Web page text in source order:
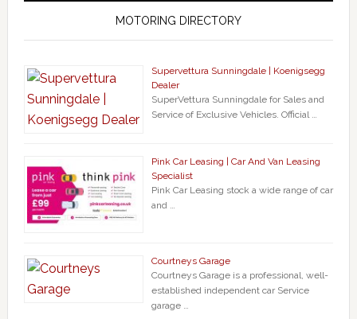
MOTORING DIRECTORY
Supervettura Sunningdale | Koenigsegg
Dealer
SuperVettura Sunningdale for Sales and
Service of Exclusive Vehicles. Official …
Pink Car Leasing | Car And Van Leasing
Specialist
Pink Car Leasing stock a wide range of car
and …
Courtneys Garage
Courtneys Garage is a professional, well-
established independent car Service
garage …